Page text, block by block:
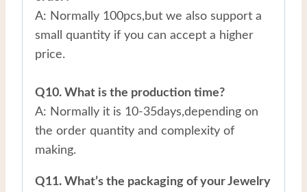
A: Normally 100pcs,but we also support a
small quantity if you can accept a higher
price.
Q10. What is the production time?
A: Normally it is 10-35days,depending on
the order quantity and complexity of
making.
Q11. What’s the packaging of your Jewelry